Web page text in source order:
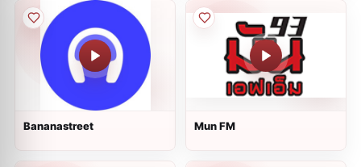
Bananastreet Mun FM